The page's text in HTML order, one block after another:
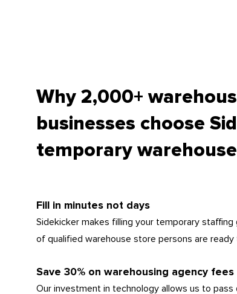
Why 2,000+
businesses choose
temporary
Fill in minutes not days
Sidekicker makes filling your temporary
of qualified warehouse store persons are
Save 30% on warehousing agency fees
Our investment in technology allows us to